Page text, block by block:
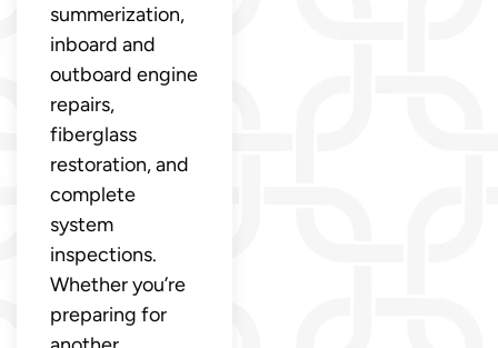
summerization,
inboard and
outboard engine
repairs,
fiberglass
restoration, and
complete
system
inspections.
Whether you’re
preparing for